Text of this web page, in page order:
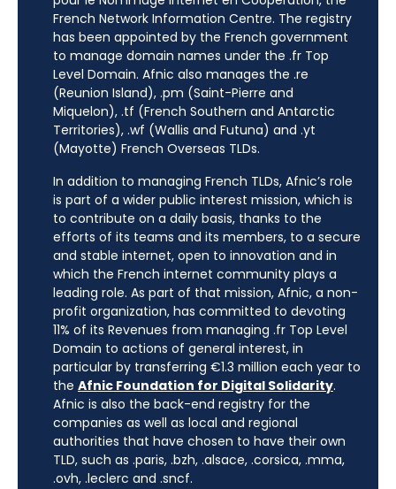
French Network Information Centre. The registry
has been appointed by the French government
to manage domain names under the .fr Top
Level Domain. Afnic also manages the .re
(Reunion Island), .pm (Saint-Pierre and
Miquelon), .tf (French Southern and Antarctic
Territories), .wf (Wallis and Futuna) and .yt
(Mayotte) French Overseas TLDs.
In addition to managing French TLDs, Afnic’s role
is part of a wider public interest mission, which is
to contribute on a daily basis, thanks to the
efforts of its teams and its members, to a secure
and stable internet, open to innovation and in
which the French internet community plays a
leading role. As part of that mission, Afnic, a non-
profit organization, has committed to devoting
11% of its Revenues from managing .fr Top Level
Domain to actions of general interest, in
particular by transferring €1.3 million each year to
the Afnic Foundation for Digital Solidarity.
Afnic is also the back-end registry for the
companies as well as local and regional
authorities that have chosen to have their own
TLD, such as .paris, .bzh, .alsace, .corsica, .mma,
.ovh, .leclerc and .sncf.